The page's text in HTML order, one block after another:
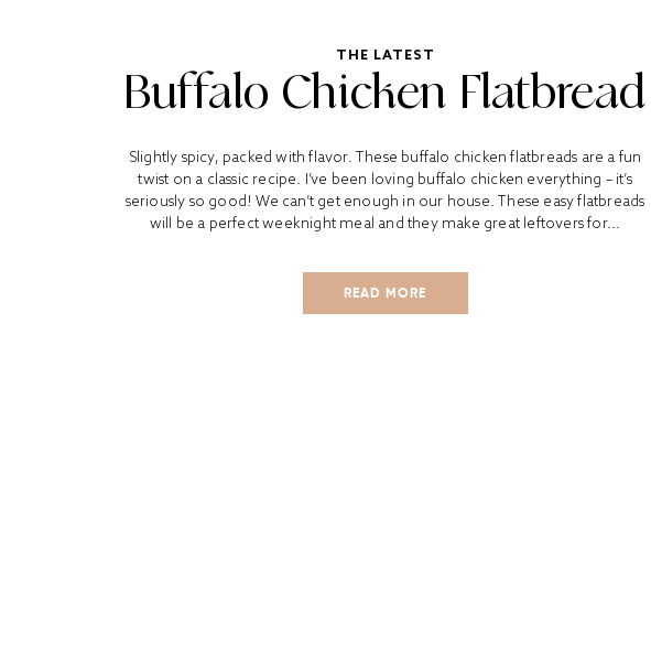
THE LATEST
Buffalo Chicken Flatbread
Slightly spicy, packed with flavor. These buffalo chicken flatbreads are a fun
twist on a classic recipe. I’ve been loving buffalo chicken everything – it’s
seriously so good! We can’t get enough in our house. These easy flatbreads
will be a perfect weeknight meal and they make great leftovers for...
READ MORE